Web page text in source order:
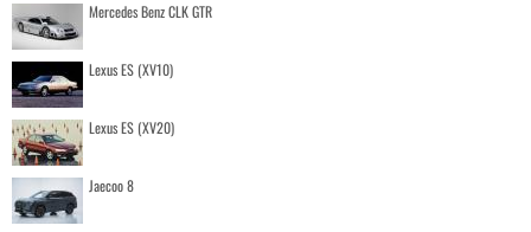
Mercedes Benz CLK GTR
Lexus ES (XV10)
Lexus ES (XV20)
Jaecoo 8